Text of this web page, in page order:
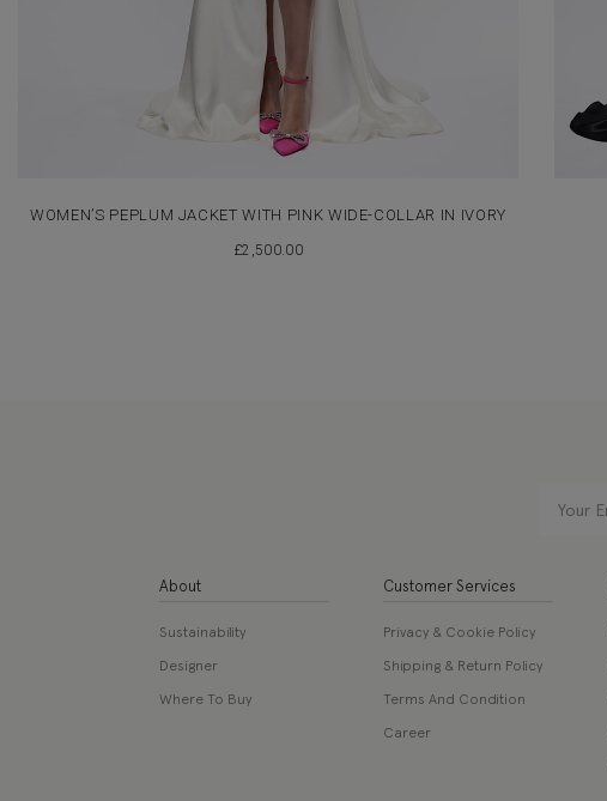
WOMEN’S PEPLUM JACKET WITH PINK WIDE-COLLAR IN IVORY
£2,500.00
About
Sustainability
Designer
Where To Buy
Customer Services
Privacy & Cookie Policy
Shipping & Return Policy
Terms And Condition
Career